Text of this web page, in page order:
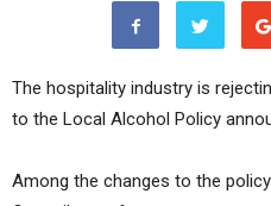
The hospitality industry is
to the Local Alcohol Policy
Among the changes to the